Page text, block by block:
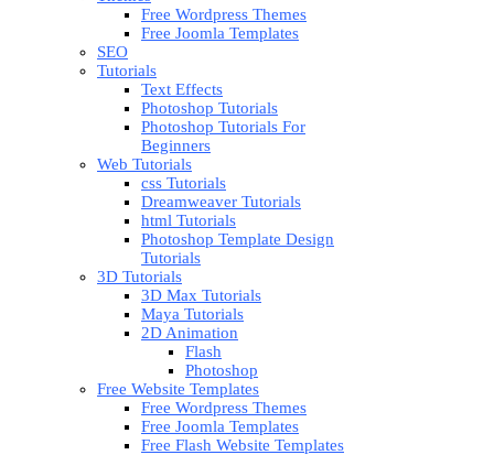
Free Wordpress Themes
Free Joomla Templates
SEO
Tutorials
Text Effects
Photoshop Tutorials
Photoshop Tutorials For
Beginners
Web Tutorials
css Tutorials
Dreamweaver Tutorials
html Tutorials
Photoshop Template Design
Tutorials
3D Tutorials
3D Max Tutorials
Maya Tutorials
2D Animation
Flash
Photoshop
Free Website Templates
Free Wordpress Themes
Free Joomla Templates
Free Flash Website Templates